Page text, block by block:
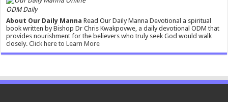
ODM Daily
About Our Daily Manna Read Our Daily Manna Devotional a spiritual
book written by Bishop Dr Chris Kwakpovwe, a daily devotional ODM that
provides nourishment for the believers who truly seek God would walk
closely.Click here to Learn More